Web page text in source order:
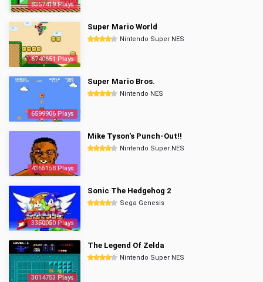
8357419 Plays
6740651 Plays
Super Mario World
Nintendo Super NES
6599906 Plays
Super Mario Bros.
Nintendo NES
4365158 Plays
Mike Tyson's Punch-Out!!
Nintendo Super NES
3350050 Plays
Sonic The Hedgehog 2
Sega Genesis
3014753 Plays
The Legend Of Zelda
Nintendo Super NES